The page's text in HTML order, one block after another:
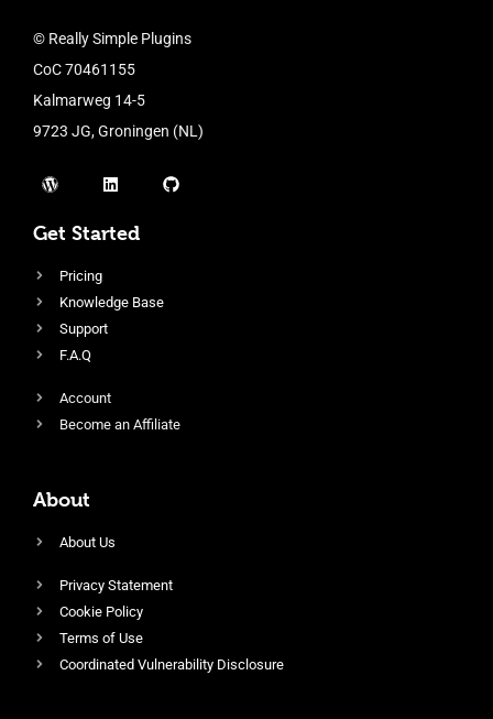
© Really Simple Plugins
CoC 70461155
Kalmarweg 14-5
9723 JG, Groningen (NL)
Get Started
Pricing
Knowledge Base
Support
F.A.Q
Account
Become an Affiliate
About
About Us
Privacy Statement
Cookie Policy
Terms of Use
Coordinated Vulnerability Disclosure